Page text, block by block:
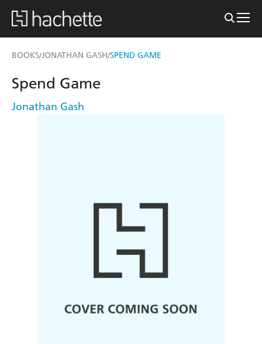
BOOKS/JONATHAN GASH/SPEND GAME
Spend Game
Jonathan Gash